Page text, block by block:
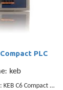
PLC
keb
Item Number: KEB C6 Compact PLC